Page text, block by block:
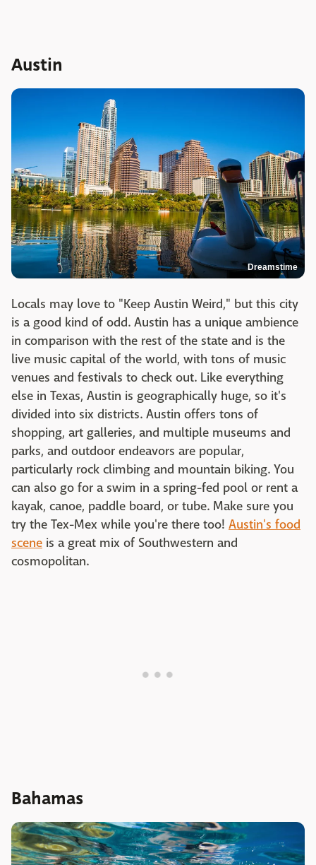
Austin
Dreamstime
Locals may love to "Keep Austin Weird," but this city
is a good kind of odd. Austin has a unique ambience
in comparison with the rest of the state and is the
live music capital of the world, with tons of music
venues and festivals to check out. Like everything
else in Texas, Austin is geographically huge, so it's
divided into six districts. Austin offers tons of
shopping, art galleries, and multiple museums and
parks, and outdoor endeavors are popular,
particularly rock climbing and mountain biking. You
can also go for a swim in a spring-fed pool or rent a
kayak, canoe, paddle board, or tube. Make sure you
try the Tex-Mex while you're there too! Austin's food
scene is a great mix of Southwestern and
cosmopolitan.
Bahamas